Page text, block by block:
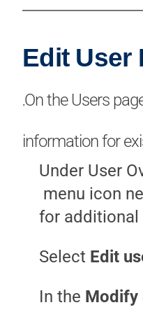
Edit User
.On the Users
information for
Under User
menu icon
for additional
Select Edit
In the Modify